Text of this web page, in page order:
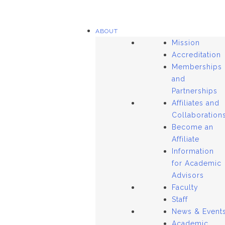
ABOUT
Mission
Accreditation
Memberships
and
Partnerships
Affiliates and
Collaborations
Become an
Affiliate
Information
for Academic
Advisors
Faculty
Staff
News & Events